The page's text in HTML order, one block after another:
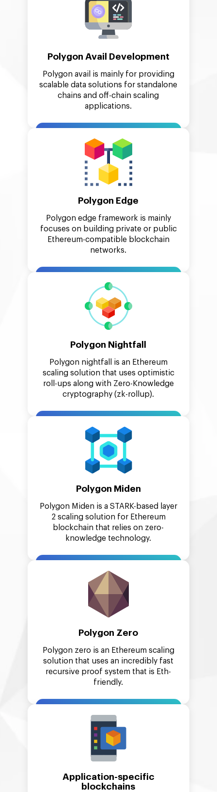
Polygon Avail Development
Polygon avail is mainly for providing
scalable data solutions for standalone
chains and off-chain scaling
applications.
Polygon Edge
Polygon edge framework is mainly
focuses on building private or public
Ethereum-compatible blockchain
networks.
Polygon Nightfall
Polygon nightfall is an Ethereum
scaling solution that uses optimistic
roll-ups along with Zero-Knowledge
cryptography (zk-rollup).
Polygon Miden
Polygon Miden is a STARK-based layer
2 scaling solution for Ethereum
blockchain that relies on zero-
knowledge technology.
Polygon Zero
Polygon zero is an Ethereum scaling
solution that uses an incredibly fast
recursive proof system that is Eth-
friendly.
Application-specific
blockchains